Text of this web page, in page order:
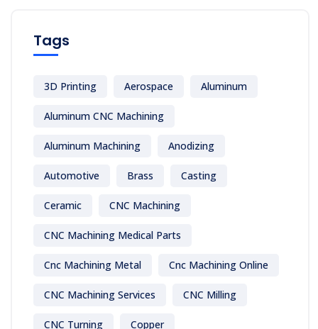
Tags
3D Printing Aerospace Aluminum
Aluminum CNC Machining
Aluminum Machining Anodizing
Automotive Brass Casting
Ceramic CNC Machining
CNC Machining Medical Parts
Cnc Machining Metal Cnc Machining Online
CNC Machining Services CNC Milling
CNC Turning Copper